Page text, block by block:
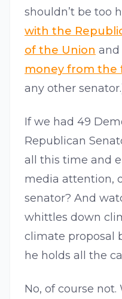
shouldn’t be too
with the
of the Union and
money from the
any other
If we had 49
Republican
all this time and
media attention,
senator? And
whittles down
climate proposal
he holds all the
No, of course